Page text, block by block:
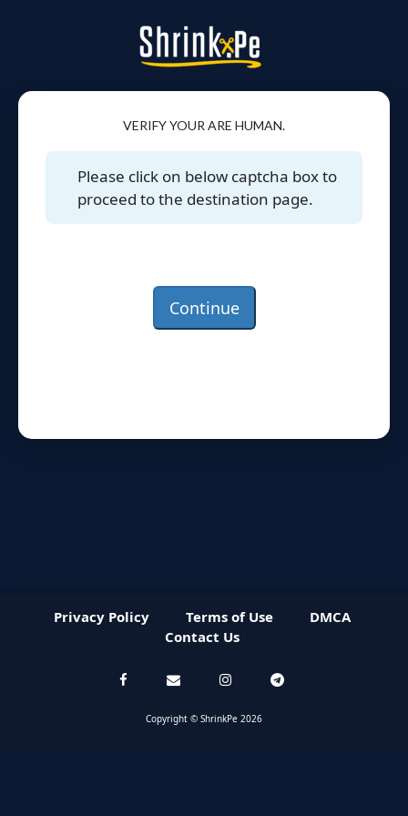
VERIFY YOUR ARE HUMAN.
Please click on below captcha box to
proceed to the destination page.
Continue
Privacy Policy Terms of Use
DMCA
Contact Us
Copyright © ShrinkPe 2026